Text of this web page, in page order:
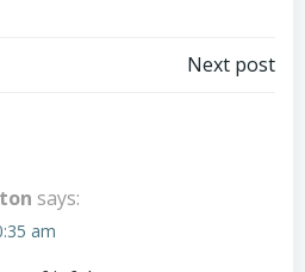
Next post
says:
am